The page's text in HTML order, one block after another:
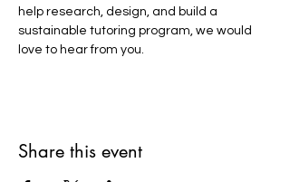
help research, design, and build a
sustainable tutoring program, we would
love to hear from you.
Share this event